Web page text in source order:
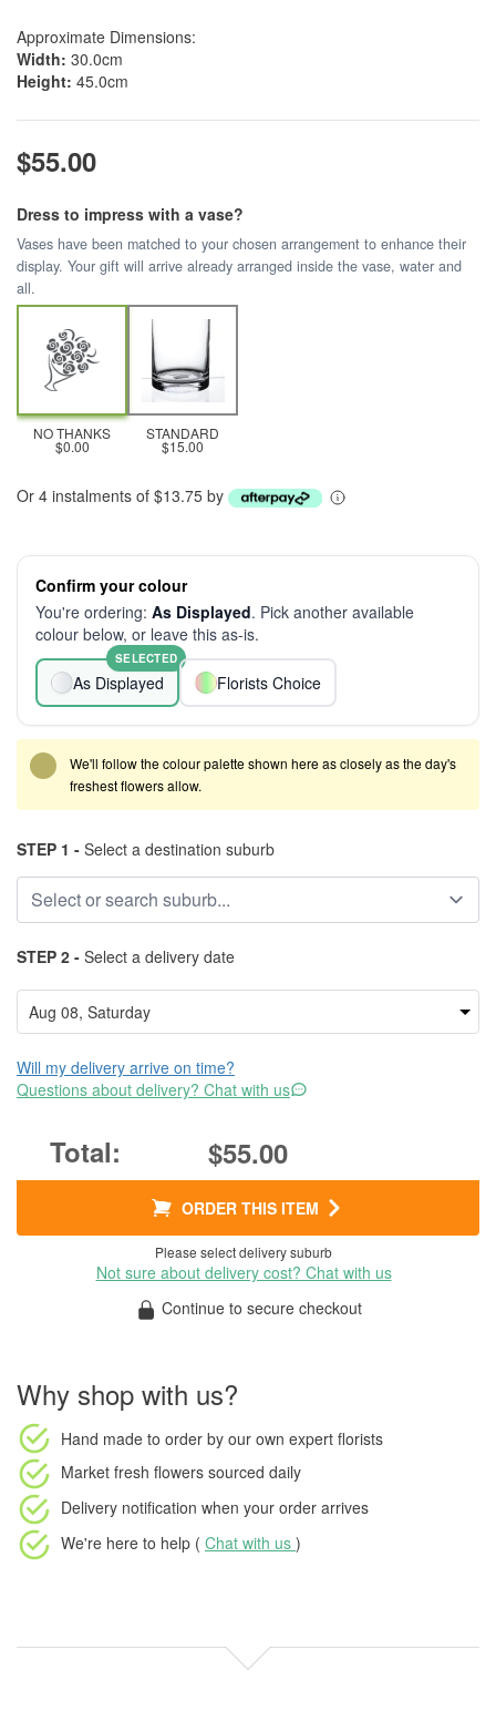
Approximate Dimensions:
Width: 30.0cm
Height: 45.0cm
$55.00
Dress to impress with a vase?
Vases have been matched to your chosen arrangement to enhance their
display. Your gift will arrive already arranged inside the vase, water and
all.
NO THANKS
$0.00
STANDARD
$15.00
Or 4 instalments of $13.75 by
Confirm your colour
You're ordering: As Displayed. Pick another available
colour below, or leave this as-is.
As Displayed
SELECTED
Florists Choice
We'll follow the colour palette shown here as closely as the day's
freshest flowers allow.
STEP 1 - Select a destination suburb
STEP 2 - Select a delivery date
Will my delivery arrive on time?
Questions about delivery? Chat with us
$55.00
ORDER THIS ITEM
Please select delivery suburb
Not sure about delivery cost? Chat with us
Continue to secure checkout
Why shop with us?
Hand made to order by our own expert florists
Market fresh flowers sourced daily
Delivery notification when your order arrives
We're here to help ( Chat with us )